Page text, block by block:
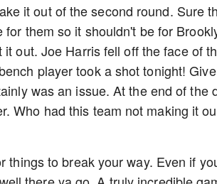
it out of the second round. Sure
them so it shouldn't be for
out. Joe Harris fell off the face of
player took a shot tonight! Give
was an issue. At the end of the
Who had this team not making it
things to break your way. Even if